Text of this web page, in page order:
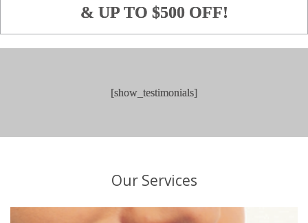
& UP TO $500 OFF!
[show_testimonials]
Our Services